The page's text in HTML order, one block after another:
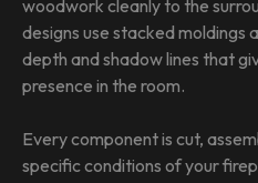
woodwork cleanly to the
designs use stacked moldings
depth and shadow lines that
presence in the room.
Every component is cut,
specific conditions of your